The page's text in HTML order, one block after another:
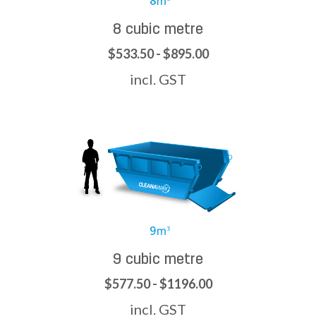
8 cubic metre
$533.50 - $895.00
incl. GST
9 cubic metre
$577.50 - $1196.00
incl. GST